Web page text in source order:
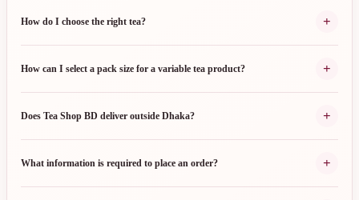
How do I choose the right tea? +
How can I select a pack size for a variable tea product? +
Does Tea Shop BD deliver outside Dhaka? +
What information is required to place an order? +